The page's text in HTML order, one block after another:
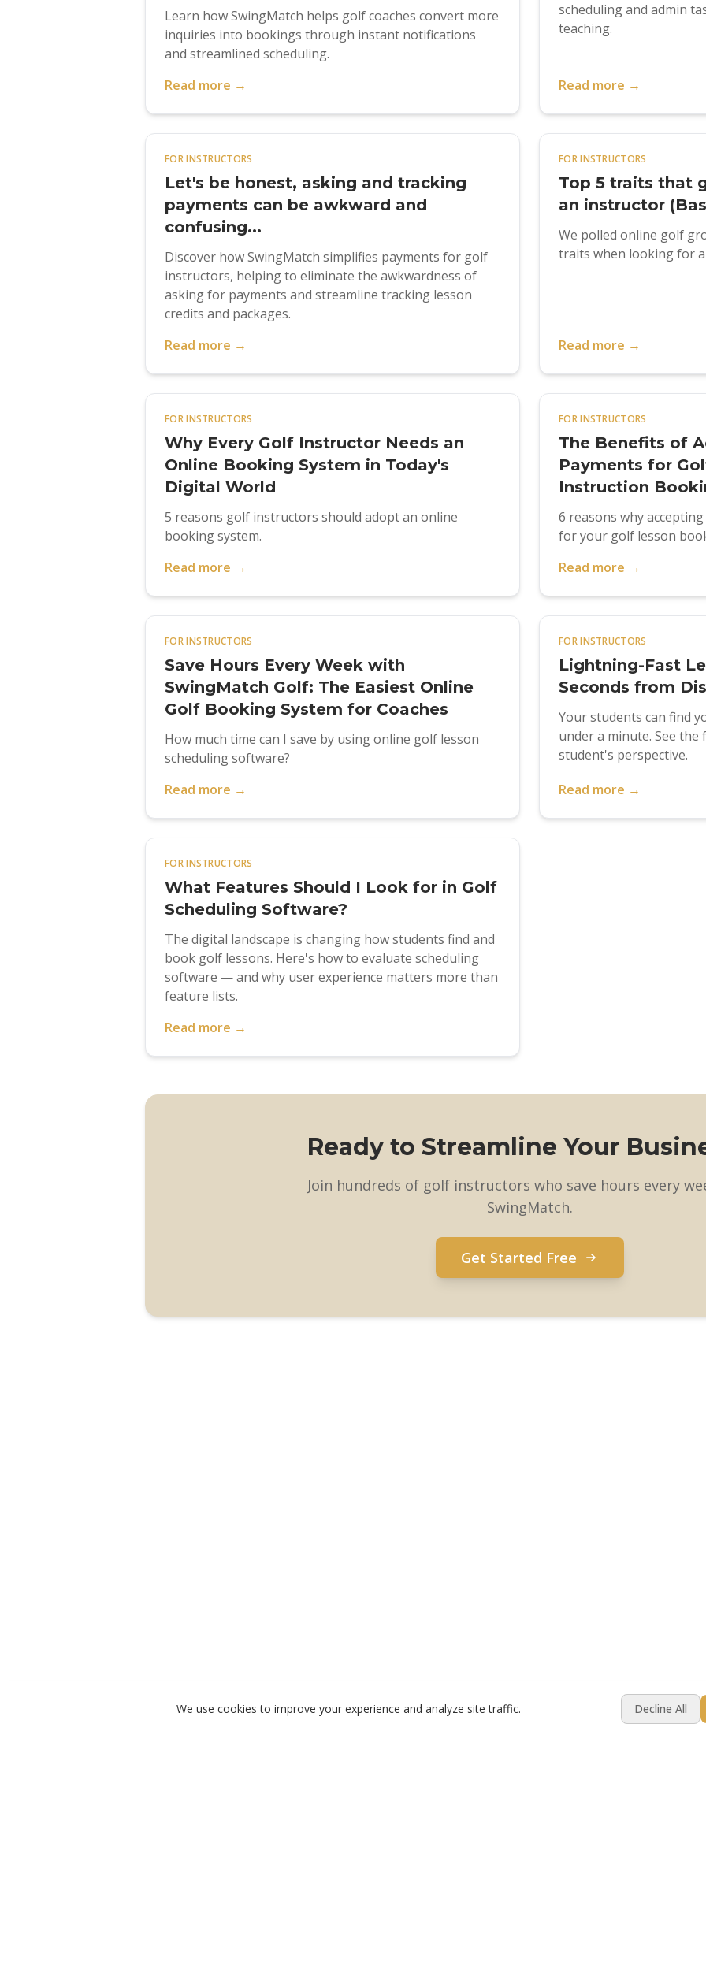
Learn how SwingMatch helps golf coaches convert more
inquiries into bookings through instant notifications
and streamlined scheduling.
Read more →
scheduling and admin
teaching.
Read more →
FOR INSTRUCTORS
Let's be honest, asking and tracking
payments can be awkward and
confusing...
Discover how SwingMatch simplifies payments for golf
instructors, helping to eliminate the awkwardness of
asking for payments and streamline tracking lesson
credits and packages.
Read more →
FOR INSTRUCTORS
Top 5 traits that
an instructor
We polled online golf
traits when looking for
Read more →
FOR INSTRUCTORS
Why Every Golf Instructor Needs an
Online Booking System in Today's
Digital World
5 reasons golf instructors should adopt an online
booking system.
Read more →
FOR INSTRUCTORS
The Benefits of
Payments for
Instruction
6 reasons why
for your golf lesson
Read more →
FOR INSTRUCTORS
Save Hours Every Week with
SwingMatch Golf: The Easiest Online
Golf Booking System for Coaches
How much time can I save by using online golf lesson
scheduling software?
Read more →
FOR INSTRUCTORS
Lightning-Fast
Seconds from
Your students can find
under a minute. See
student's perspective.
Read more →
FOR INSTRUCTORS
What Features Should I Look for in Golf
Scheduling Software?
The digital landscape is changing how students find and
book golf lessons. Here's how to evaluate scheduling
software — and why user experience matters more than
feature lists.
Read more →
Ready to Streamline Your
Join hundreds of golf instructors who save hours every
SwingMatch.
Get Started Free
We use cookies to improve your experience and analyze site traffic. Decline All